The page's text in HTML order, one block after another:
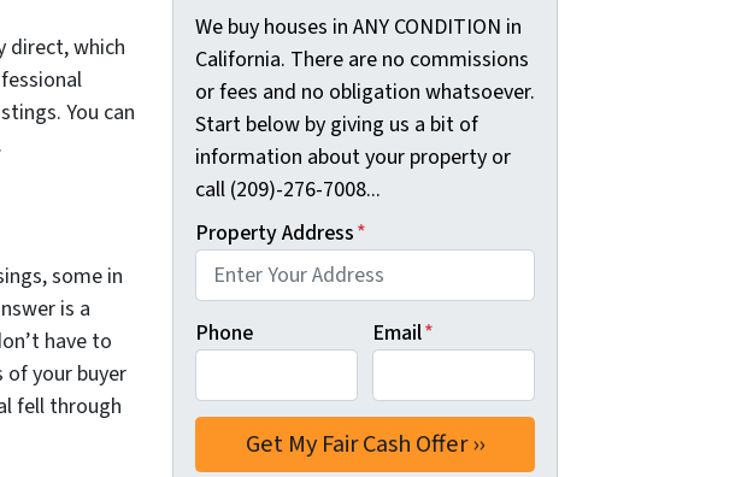
direct, which
You can
some in
is a
have to
your buyer
fell through
We buy houses in ANY CONDITION in
California. There are no commissions
or fees and no obligation whatsoever.
Start below by giving us a bit of
information about your property or
call (209)-276-7008...
Property Address*
Phone Email*